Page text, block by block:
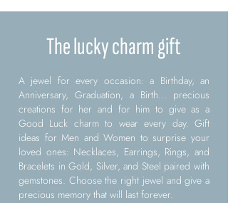
The lucky charm gift
A jewel for every occasion: a Birthday, an
Anniversary, Graduation, a Birth... precious
creations for her and for him to give as a
Good Luck charm to wear every day. Gift
ideas for Men and Women to surprise your
loved ones: Necklaces, Earrings, Rings, and
Bracelets in Gold, Silver, and Steel paired with
gemstones. Choose the right jewel and give a
precious memory that will last forever.